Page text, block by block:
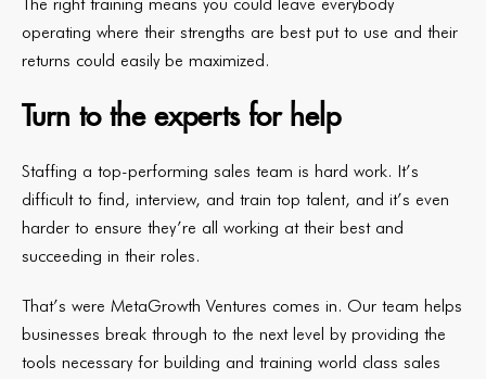
operating where their strengths are best put to use and their
returns could easily be maximized.
Turn to the experts for help
Staffing a top-performing sales team is hard work. It’s
difficult to find, interview, and train top talent, and it’s even
harder to ensure they’re all working at their best and
succeeding in their roles.
That’s were MetaGrowth Ventures comes in. Our team helps
businesses break through to the next level by providing the
tools necessary for building and training world class sales